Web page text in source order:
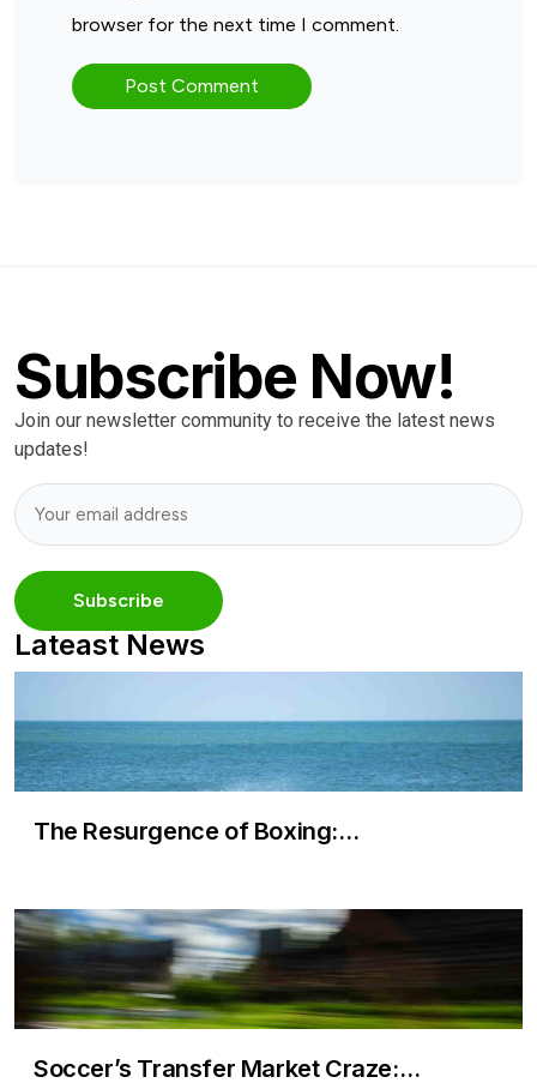
browser for the next time I comment.
Subscribe Now!
Join our newsletter community to receive the latest news
updates!
Lateast News
The Resurgence of Boxing:…
Soccer’s Transfer Market Craze:…